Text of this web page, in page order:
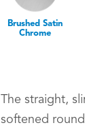
Brushed Satin
Chrome
The straight,
softened